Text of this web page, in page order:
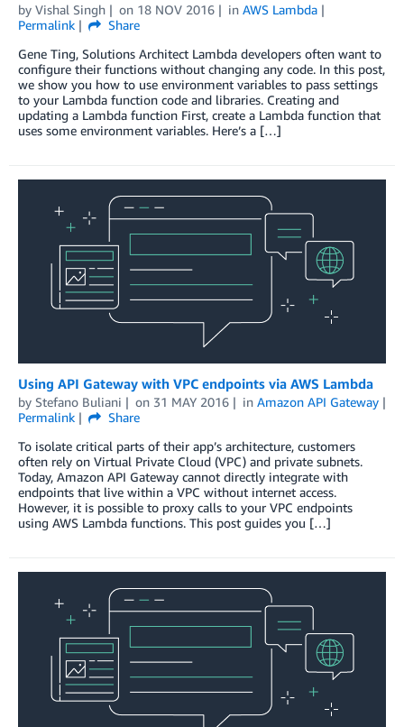
by Vishal Singh on 18 NOV 2016 in AWS Lambda
Permalink
Share
Gene Ting, Solutions Architect Lambda developers often want to
configure their functions without changing any code. In this post,
we show you how to use environment variables to pass settings
to your Lambda function code and libraries. Creating and
updating a Lambda function First, create a Lambda function that
uses some environment variables. Here’s a […]
Using API Gateway with VPC endpoints via AWS Lambda
by Stefano Buliani on 31 MAY 2016 in Amazon API Gateway
Permalink
Share
To isolate critical parts of their app’s architecture, customers
often rely on Virtual Private Cloud (VPC) and private subnets.
Today, Amazon API Gateway cannot directly integrate with
endpoints that live within a VPC without internet access.
However, it is possible to proxy calls to your VPC endpoints
using AWS Lambda functions. This post guides you […]